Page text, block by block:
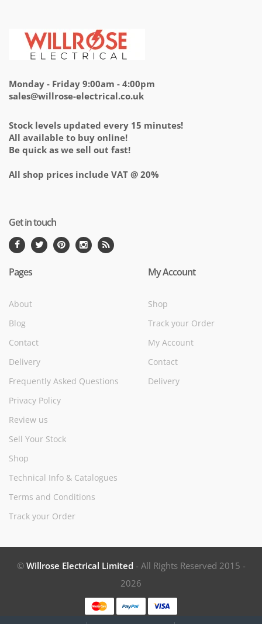
Monday - Friday 9:00am - 4:00pm
sales@willrose-electrical.co.uk
Stock levels updated every 15 minutes!
All available to buy online!
Be quick as we sell out fast!
All shop prices include VAT @ 20%
Get in touch
Pages
About
Blog
Contact
Delivery
Frequently Asked Questions
Privacy Policy
Review us
Sell Your Stock
Shop
Technical Info & Catalogues
Terms and Conditions
Track your Order
My Account
Shop
Track your Order
My Account
Contact
Delivery
© Willrose Electrical Limited - All Rights Reserved 2015 -
2026